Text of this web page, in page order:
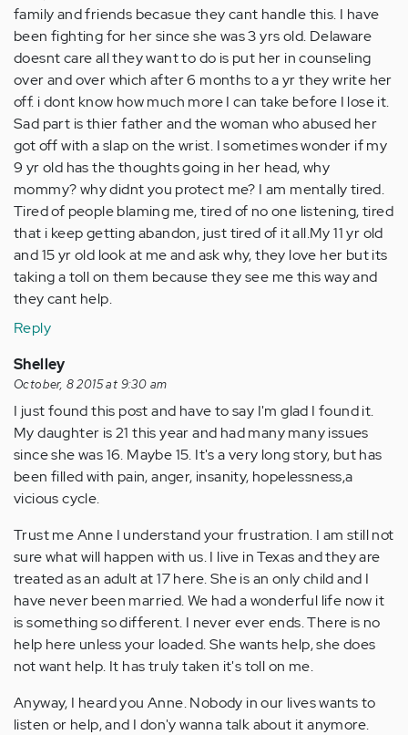
family and friends becasue they cant handle this. I have
been fighting for her since she was 3 yrs old. Delaware
doesnt care all they want to do is put her in counseling
over and over which after 6 months to a yr they write her
off. i dont know how much more I can take before I lose it.
Sad part is thier father and the woman who abused her
got off with a slap on the wrist. I sometimes wonder if my
9 yr old has the thoughts going in her head, why
mommy? why didnt you protect me? I am mentally tired.
Tired of people blaming me, tired of no one listening, tired
that i keep getting abandon, just tired of it all.My 11 yr old
and 15 yr old look at me and ask why, they love her but its
taking a toll on them because they see me this way and
they cant help.
Reply
Shelley
October, 8 2015 at 9:30 am
I just found this post and have to say I'm glad I found it.
My daughter is 21 this year and had many many issues
since she was 16. Maybe 15. It's a very long story, but has
been filled with pain, anger, insanity, hopelessness,a
vicious cycle.
Trust me Anne I understand your frustration. I am still not
sure what will happen with us. I live in Texas and they are
treated as an adult at 17 here. She is an only child and I
have never been married. We had a wonderful life now it
is something so different. I never ever ends. There is no
help here unless your loaded. She wants help, she does
not want help. It has truly taken it's toll on me.
Anyway, I heard you Anne. Nobody in our lives wants to
listen or help, and I don'y wanna talk about it anymore.